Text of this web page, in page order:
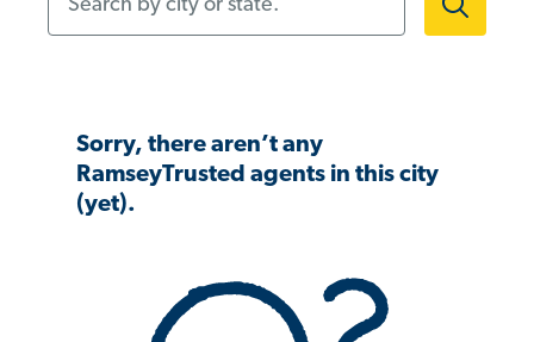
Sorry, there aren’t any
RamseyTrusted agents in this city
(yet).